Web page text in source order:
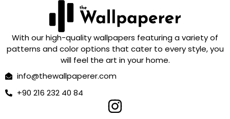
With our high-quality wallpapers featuring a variety of
patterns and color options that cater to every style, you
will feel the art in your home.
info@thewallpaperer.com
+90 216 232 40 84